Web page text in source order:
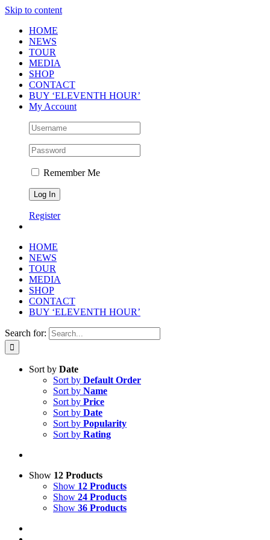
Skip to content
HOME
NEWS
TOUR
MEDIA
SHOP
CONTACT
BUY ‘ELEVENTH HOUR’
My Account
Remember Me
Register
HOME
NEWS
TOUR
MEDIA
SHOP
CONTACT
BUY ‘ELEVENTH HOUR’
Search for:
Sort by Date
Sort by Default Order
Sort by Name
Sort by Price
Sort by Date
Sort by Popularity
Sort by Rating
Show 12 Products
Show 12 Products
Show 24 Products
Show 36 Products